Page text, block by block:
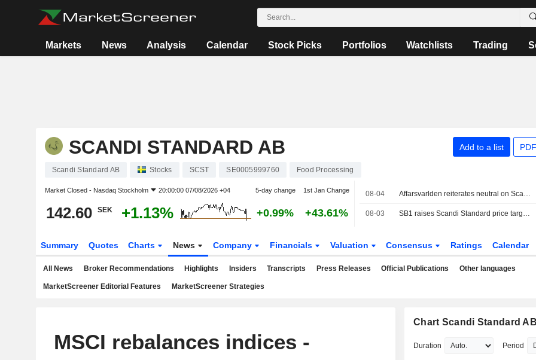
Markets News Analysis Calendar Stock Picks Portfolios Watchlists Trading
SCANDI STANDARD AB Add to a list
Scandi Standard AB Stocks SCST SE0005999760 Food Processing
Market Closed - Nasdaq Stockholm 20:00:00 07/08/2026 +04 5-day change 1st Jan Change
142.60 SEK +1.13% +0.99% +43.61%
08-04 Affarsvarlden reiterates neutral on Scandi Standard
08-03 SB1 raises Scandi Standard price target after Glenhaven acquisition, reiterates buy
Summary Quotes Charts News Company Financials Valuation Consensus Ratings Calendar
All News Broker Recommendations Highlights Insiders Transcripts Press Releases Official Publications Other languages
MarketScreener Editorial Features MarketScreener Strategies
MSCI rebalances indices -
Chart Scandi Standard AB
Duration Period